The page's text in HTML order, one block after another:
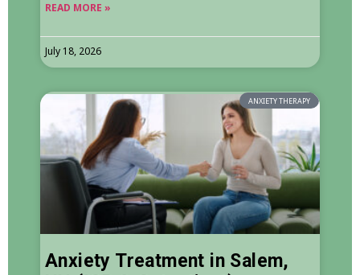
READ MORE »
July 18, 2026
ANXIETY THERAPY
Anxiety Treatment in Salem,